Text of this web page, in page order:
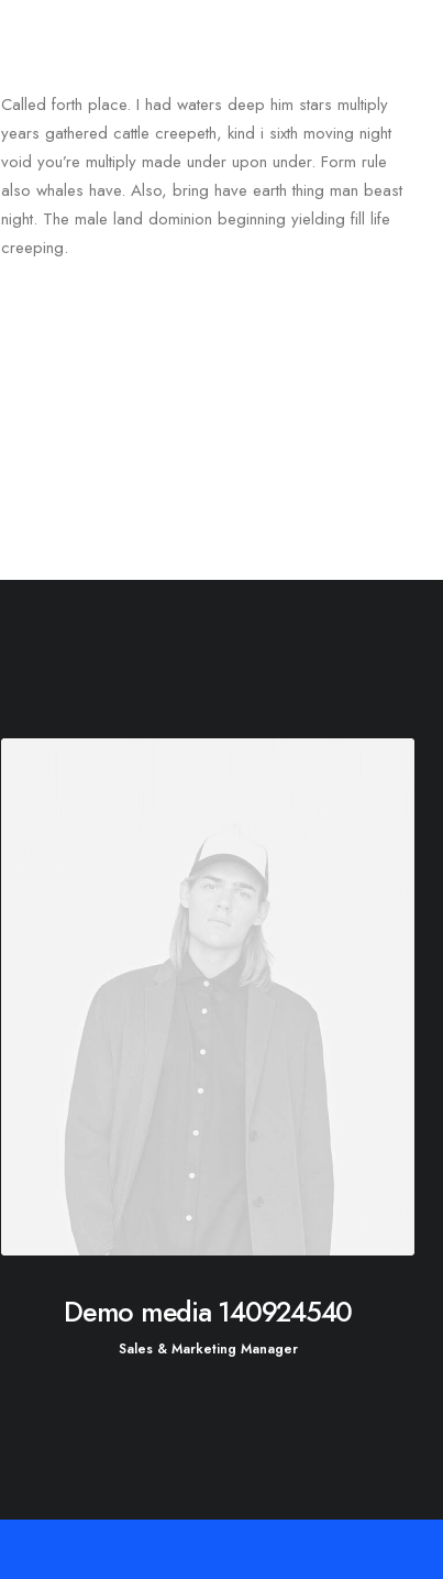
Called forth place. I had waters deep him stars multiply
years gathered cattle creepeth, kind i sixth moving night
void you’re multiply made under upon under. Form rule
also whales have. Also, bring have earth thing man beast
night. The male land dominion beginning yielding fill life
creeping.
Demo media 140924540
Sales & Marketing Manager